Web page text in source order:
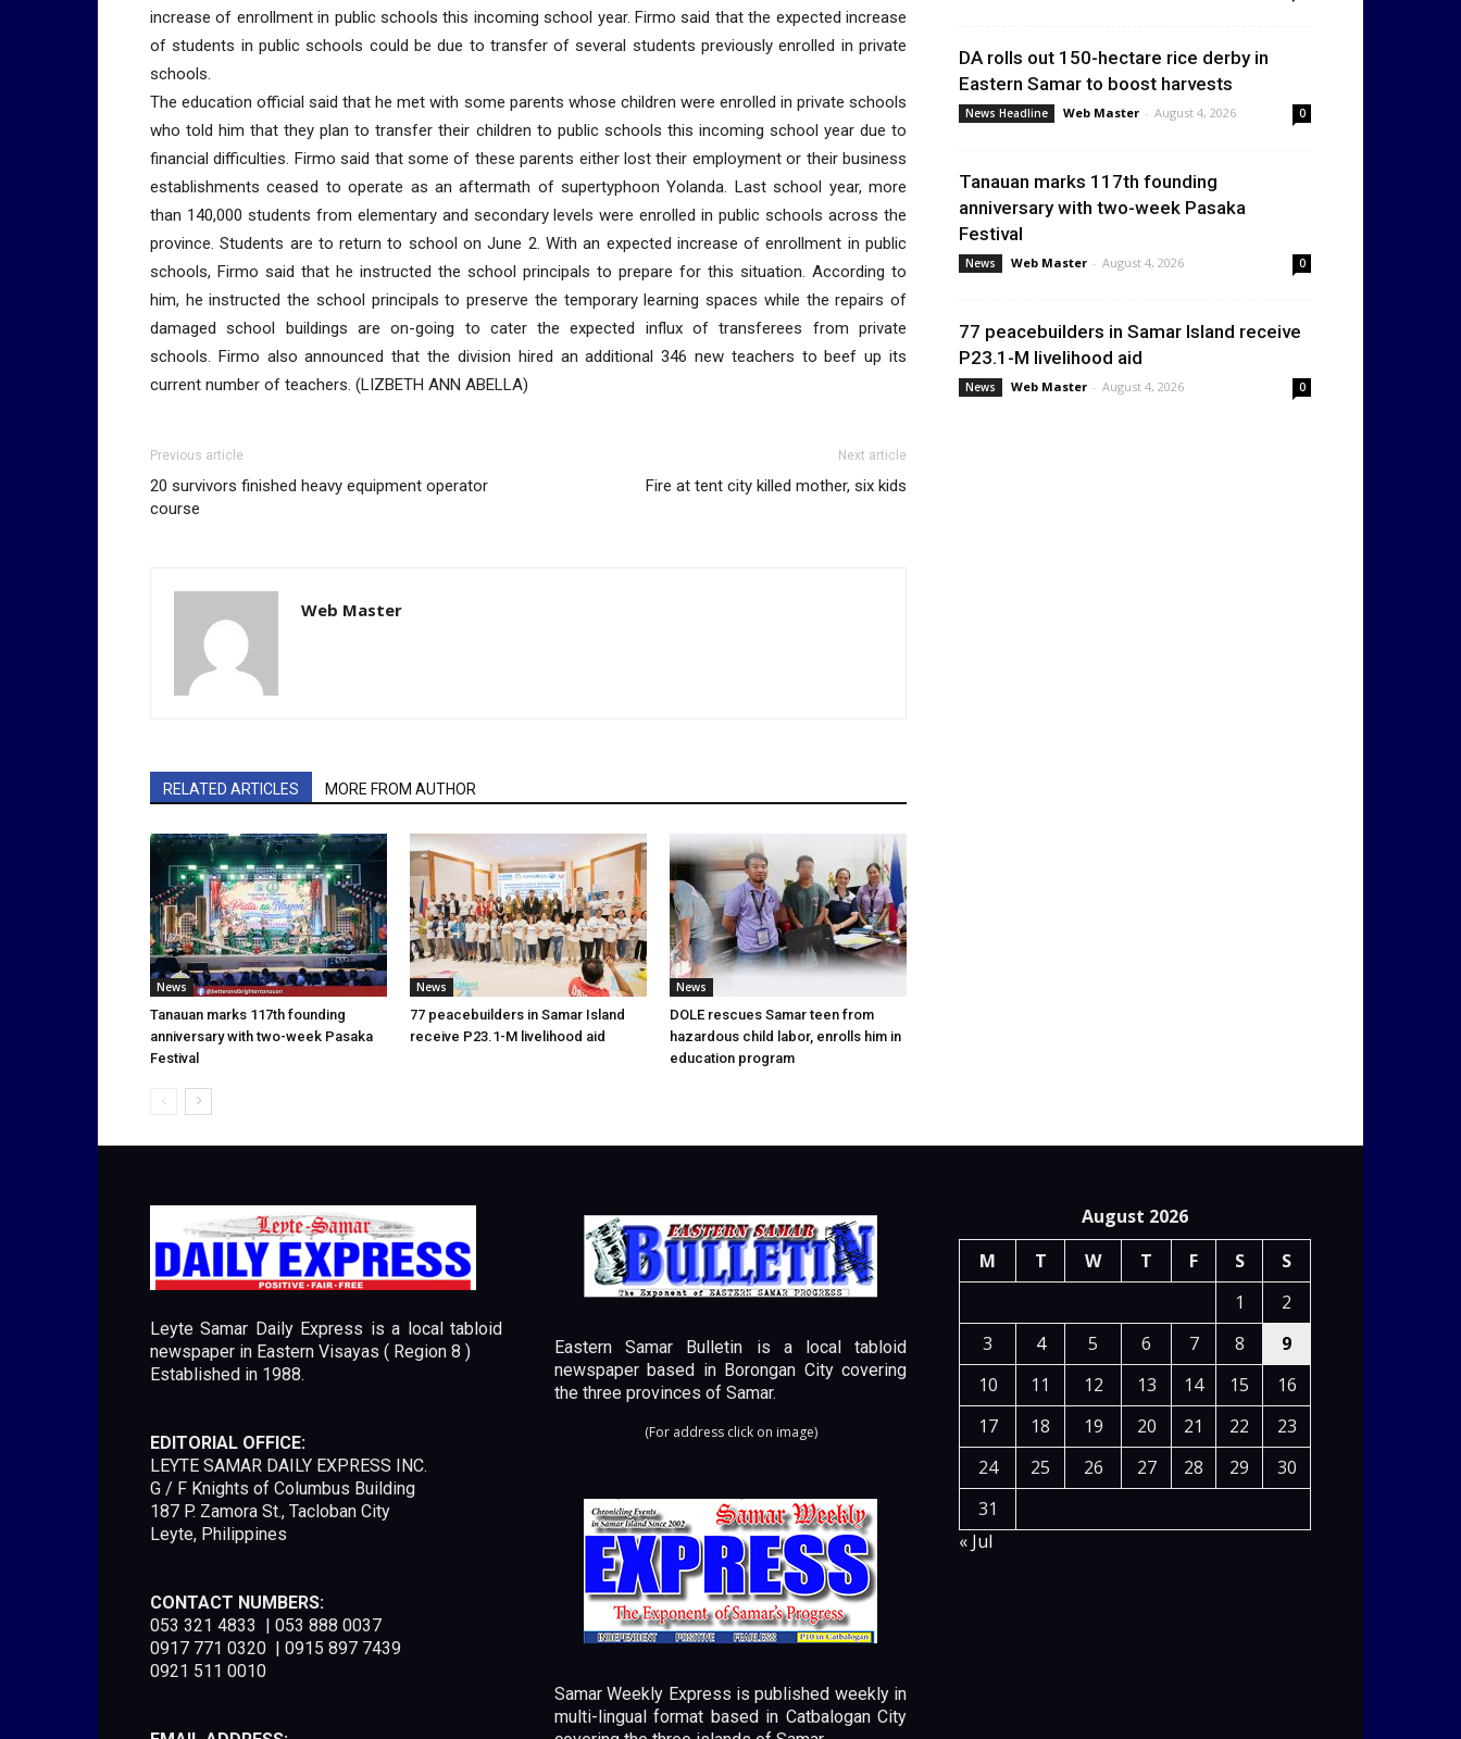
increase of enrollment in public schools this incoming school year. Firmo said that the expected increase
of students in public schools could be due to transfer of several students previously enrolled in private
schools.
The education official said that he met with some parents whose children were enrolled in private schools
who told him that they plan to transfer their children to public schools this incoming school year due to
financial difficulties. Firmo said that some of these parents either lost their employment or their business
establishments ceased to operate as an aftermath of supertyphoon Yolanda. Last school year, more
than 140,000 students from elementary and secondary levels were enrolled in public schools across the
province. Students are to return to school on June 2. With an expected increase of enrollment in public
schools, Firmo said that he instructed the school principals to prepare for this situation. According to
him, he instructed the school principals to preserve the temporary learning spaces while the repairs of
damaged school buildings are on-going to cater the expected influx of transferees from private
schools. Firmo also announced that the division hired an additional 346 new teachers to beef up its
current number of teachers. (LIZBETH ANN ABELLA)
Previous article
20 survivors finished heavy equipment operator
course
Next article
Fire at tent city killed mother, six kids
Web Master
RELATED ARTICLES MORE FROM AUTHOR
News
Tanauan marks 117th founding
anniversary with two-week Pasaka
Festival
News
77 peacebuilders in Samar Island
receive P23.1-M livelihood aid
News
DOLE rescues Samar teen from
hazardous child labor, enrolls him in
education program
DA rolls out 150-hectare rice derby in
Eastern Samar to boost harvests
News Headline Web Master - August 4, 2026 0
Tanauan marks 117th founding
anniversary with two-week Pasaka
Festival
News Web Master - August 4, 2026 0
77 peacebuilders in Samar Island receive
P23.1-M livelihood aid
News Web Master - August 4, 2026 0
Leyte Samar Daily Express is a local tabloid
newspaper in Eastern Visayas ( Region 8 )
Established in 1988.
EDITORIAL OFFICE:
LEYTE SAMAR DAILY EXPRESS INC.
G / F Knights of Columbus Building
187 P. Zamora St., Tacloban City
Leyte, Philippines
CONTACT NUMBERS:
053 321 4833 | 053 888 0037
0917 771 0320 | 0915 897 7439
0921 511 0010
Eastern Samar Bulletin is a local tabloid
newspaper based in Borongan City covering
the three provinces of Samar.
(For address click on image)
Samar Weekly Express is published weekly in
multi-lingual format based in Catbalogan City
August 2026
M
T W T F S
S
1
2
3
4 5 6 7 8
9
10
11 12 13 14 15
16
17
18 19 20 21 22
23
24
25 26 27 28 29
30
31
« Jul